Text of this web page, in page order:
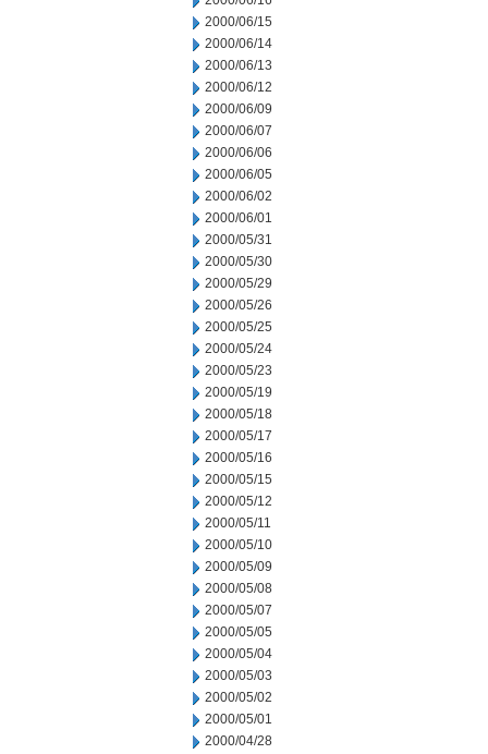
2000/06/15
2000/06/14
2000/06/13
2000/06/12
2000/06/09
2000/06/07
2000/06/06
2000/06/05
2000/06/02
2000/06/01
2000/05/31
2000/05/30
2000/05/29
2000/05/26
2000/05/25
2000/05/24
2000/05/23
2000/05/19
2000/05/18
2000/05/17
2000/05/16
2000/05/15
2000/05/12
2000/05/11
2000/05/10
2000/05/09
2000/05/08
2000/05/07
2000/05/05
2000/05/04
2000/05/03
2000/05/02
2000/05/01
2000/04/28